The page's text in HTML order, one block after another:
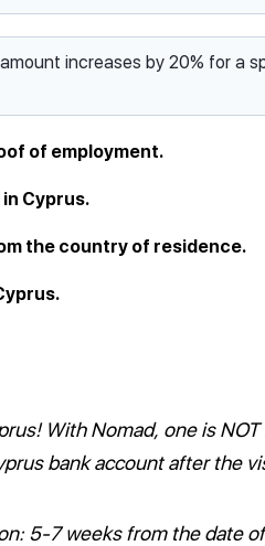
increases by 20% for a
of employment.
Cyprus.
the country of residence.
With Nomad, one is
bank account after the
5-7 weeks from the date